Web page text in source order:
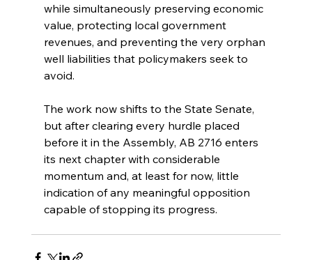
while simultaneously preserving economic
value, protecting local government
revenues, and preventing the very orphan
well liabilities that policymakers seek to
avoid.
The work now shifts to the State Senate,
but after clearing every hurdle placed
before it in the Assembly, AB 2716 enters
its next chapter with considerable
momentum and, at least for now, little
indication of any meaningful opposition
capable of stopping its progress.